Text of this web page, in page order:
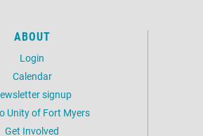
ABOUT
Login
Calendar
signup
Unity of Fort Myers
Get Involved